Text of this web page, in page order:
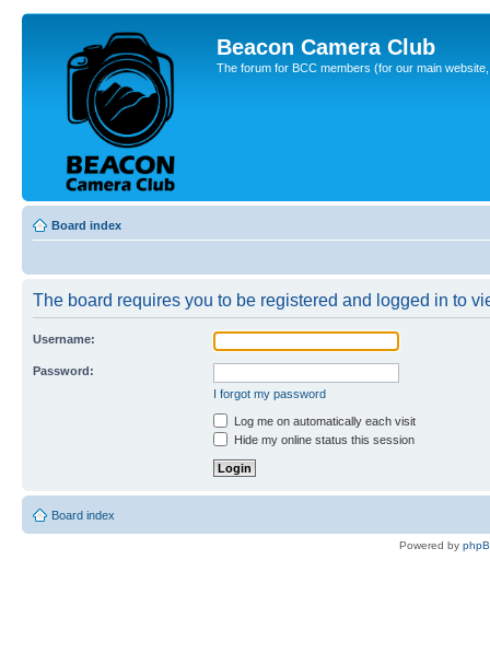
Beacon Camera Club
The forum for BCC members (for our main
Board index
The board requires you to be registered and logged in to
Username:
Password:
I forgot my password
Log me on automatically each visit
Hide my online status this session
Board index
Powered by